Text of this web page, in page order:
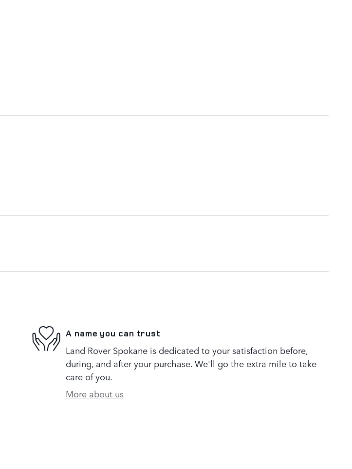
A name you can trust
Land Rover Spokane is dedicated to your satisfaction before,
during, and after your purchase. We'll go the extra mile to take
care of you.
More about us